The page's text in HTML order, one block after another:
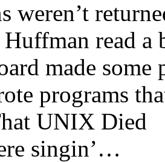
weren’t
read a
made some
programs
UNIX Died
singin’…